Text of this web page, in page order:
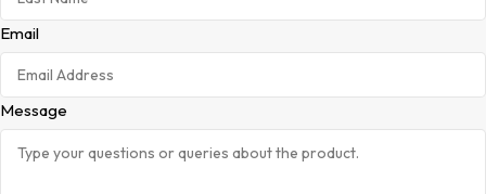
Email
Message